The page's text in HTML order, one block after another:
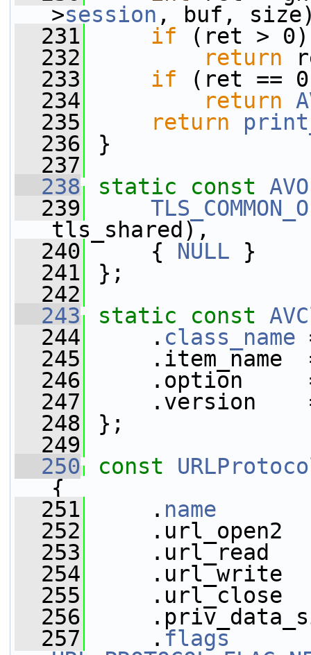
>session , buf,
  231
if (ret > 0)
  232
return
  233
if (ret ==
  234
return
  235
return
  236
}
  237
  238
static const
  239
tls_shared),
  240
{ NULL }
  241
};
  242
  243
static const
  244
. class_name
  245
.item_name
  246
.option
  247
.version
  248
};
  249
  250
const
{
  251
. name
  252
.url_open2
  253
.url_read
  254
.url_write
  255
.url_close
  256
  257
. flags